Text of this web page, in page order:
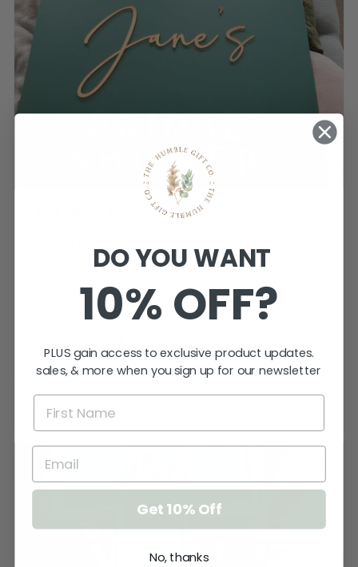
Love the sign!
keep the cat away from it until ...
SHOW MORE
Kings Meadows, TAS
Product:
DO YOU WANT
10% OFF?
PLUS gain access to exclusive product updates.
sales, & more when you sign up for our newsletter
Get 10% Off
No, thanks